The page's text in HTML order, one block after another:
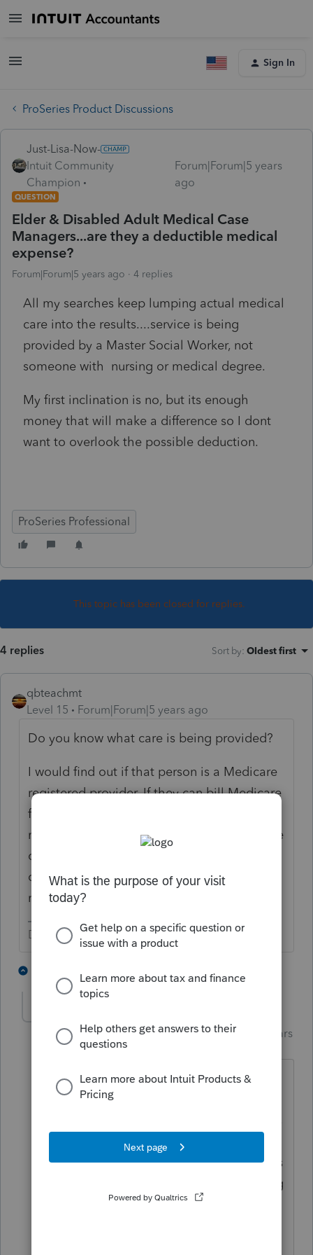
Sign In
ProSeries Product Discussions
Just-Lisa-Now-
Intuit Community
Champion
Forum|Forum|5 years
ago
QUESTION
Elder & Disabled Adult Medical Case
Managers...are they a deductible medical
expense?
Forum|Forum|5 years ago 4 replies
All my searches keep lumping actual medical
care into the results....service is being
provided by a Master Social Worker, not
someone with nursing or medical degree.
My first inclination is no, but its enough
money that will make a difference so I dont
want to overlook the possible deduction.
ProSeries Professional
This topic has been closed for replies.
4 replies Sort by: Oldest first
qbteachmt
Level 15
Forum|Forum|5 years ago
Do you know what care is being provided?
I would find out if that person is a Medicare
registered provider. If they can bill Medicare
for those patients, and if they can bill
medical insurance under the medical service
codes, then most likely they are providing
qualified care. The list of qualified services
recently changed.
Don't yell at us; we're volunteers
Intuit Community
Champion
Forum|Forum|5 years
The client is elderly and was rather
vague about what shes actually paying
84 and moved here from Georgia, very
refined southern lady, not one to discuss
personal issues in detail), but Im reading
the website for the manager she used